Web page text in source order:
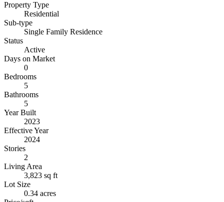
Property Type
Residential
Sub-type
Single Family Residence
Status
Active
Days on Market
0
Bedrooms
5
Bathrooms
5
Year Built
2023
Effective Year
2024
Stories
2
Living Area
3,823 sq ft
Lot Size
0.34 acres